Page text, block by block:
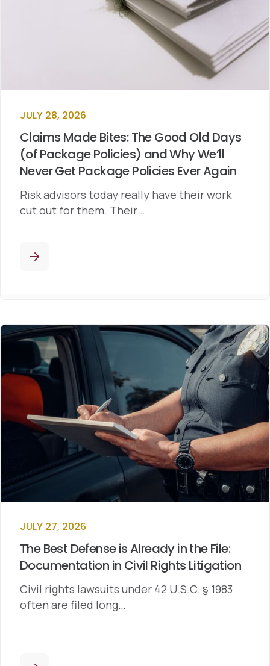
JULY 28, 2026
Claims Made Bites: The Good Old Days
(of Package Policies) and Why We’ll
Never Get Package Policies Ever Again
Risk advisors today really have their work
cut out for them. Their…
JULY 27, 2026
The Best Defense is Already in the File:
Documentation in Civil Rights Litigation
Civil rights lawsuits under 42 U.S.C. § 1983
often are filed long…